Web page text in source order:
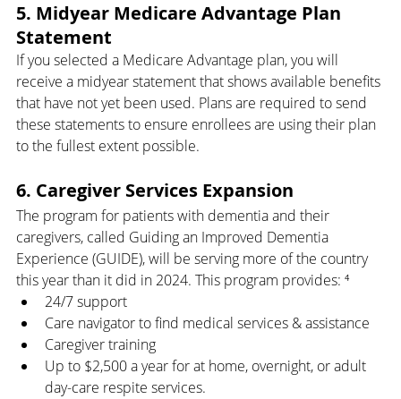
5. Midyear Medicare Advantage Plan
Statement
If you selected a Medicare Advantage plan, you will
receive a midyear statement that shows available benefits
that have not yet been used. Plans are required to send
these statements to ensure enrollees are using their plan
to the fullest extent possible.
6. Caregiver Services Expansion
The program for patients with dementia and their
caregivers, called Guiding an Improved Dementia
Experience (GUIDE), will be serving more of the country
this year than it did in 2024. This program provides: ⁴
24/7 support
Care navigator to find medical services & assistance
Caregiver training
Up to $2,500 a year for at home, overnight, or adult
day-care respite services.